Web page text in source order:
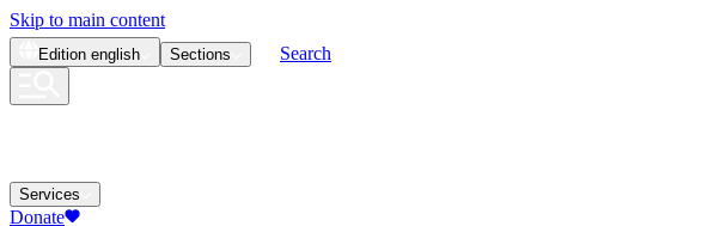
Skip to main content
Edition english Sections Search
Services
Donate